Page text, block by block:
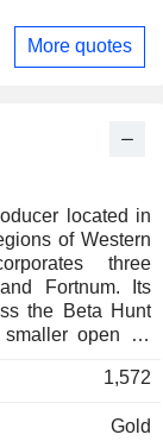
located in
of Western
three
Fortnum. Its
the Beta Hunt
open pit
at Fortnum are
Its
1,572
Gold
More quotes